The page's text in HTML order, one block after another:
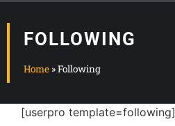
FOLLOWING
Home »Following
[userpro template=following]